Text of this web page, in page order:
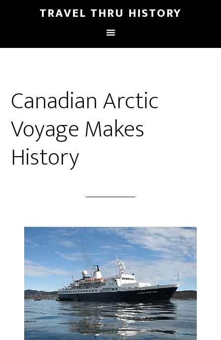
TRAVEL THRU HISTORY
Canadian Arctic
Voyage Makes
History